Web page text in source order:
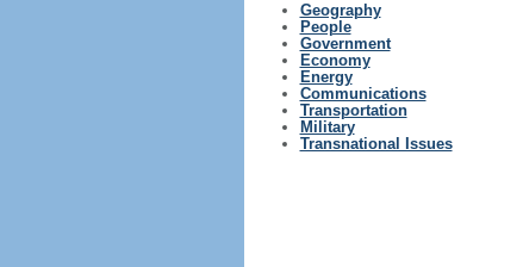
Geography
People
Government
Economy
Energy
Communications
Transportation
Military
Transnational Issues